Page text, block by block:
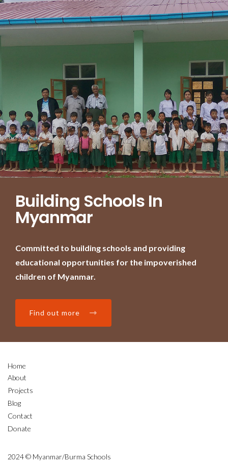
Building Schools In
Myanmar
Committed to building schools and providing
educational opportunities for the impoverished
children of Myanmar.
Find out more
Home
About
Projects
Blog
Contact
Donate
2024 © Myanmar/Burma Schools